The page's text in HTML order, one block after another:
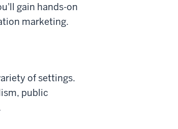
gain hands-on
marketing.
of settings.
public